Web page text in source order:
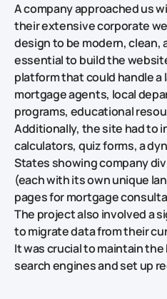
A company approached us
their extensive corporate
design to be modern, clean,
essential to build the
platform that could handle a
mortgage agents, local
programs, educational
Additionally, the site had to
calculators, quiz forms, a
States showing company
(each with its own unique
pages for mortgage
The project also involved a
to migrate data from their
It was crucial to maintain
search engines and set up